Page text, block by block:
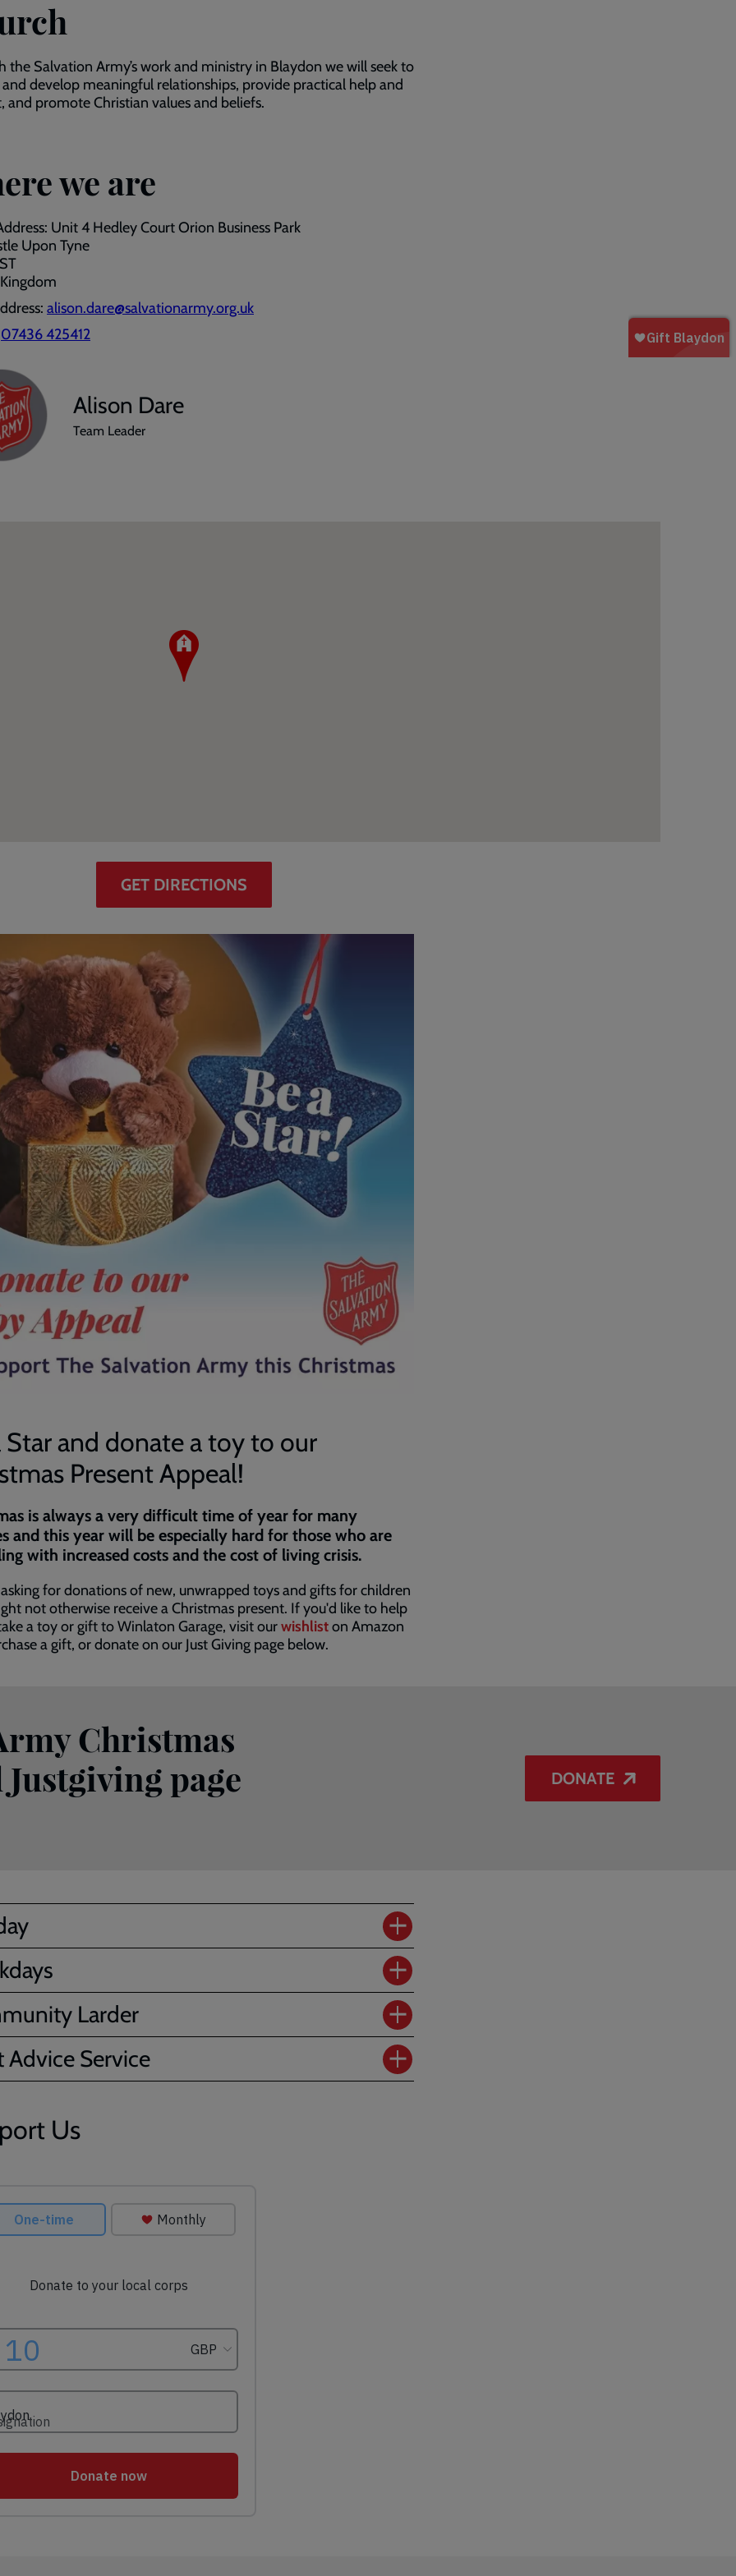
the Salvation Army’s work and ministry in Blaydon we will seek to
develop meaningful relationships, provide practical help and
and promote Christian values and beliefs.
we are
Unit 4 Hedley Court Orion Business Park
Upon Tyne
alison.dare@salvationarmy.org.uk
07436 425412
Alison Dare
Team Leader
GET DIRECTIONS
Star and donate a toy to our
Present Appeal!
is always a very difficult time of year for many
and this year will be especially hard for those who are
with increased costs and the cost of living crisis.
for donations of new, unwrapped toys and gifts for children
not otherwise receive a Christmas present. If you'd like to help
a toy or gift to Winlaton Garage, visit ourwishliston Amazon
a gift, or donate on our Just Giving page below.
Christmas
page
DONATE
Larder
Advice Service
Us